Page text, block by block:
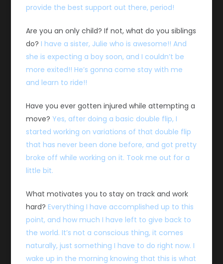
provide the best support out there, period!
Are you an only child? If not, what do you siblings
do? I have a sister, Julie who is awesome!! And
she is expecting a boy soon, and I couldn’t be
more exited!! He’s gonna come stay with me
and learn to ride!!
Have you ever gotten injured while attempting a
move? Yes, after doing a basic double flip, I
started working on variations of that double flip
that has never been done before, and got pretty
broke off while working on it. Took me out for a
little bit.
What motivates you to stay on track and work
hard?Everything I have accomplished up to this
point, and how much I have left to give back to
the world. It’s not a conscious thing, it comes
naturally, just something I have to do right now. I
wake up in the morning knowing that this is what